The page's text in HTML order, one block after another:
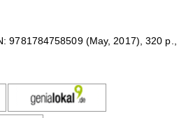
9781784758509 (May, 2017), 320